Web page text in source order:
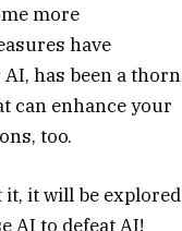
more
have
has been a thorn
can enhance your
too.
it will be explored
AI to defeat AI!